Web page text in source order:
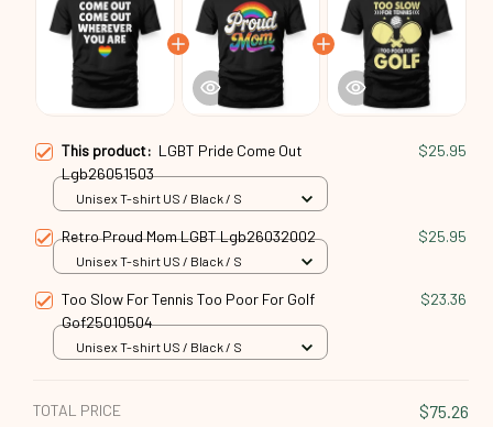
This product: LGBT Pride Come Out
Lgb26051503
$25.95
Unisex T-shirt US / Black / S
Retro Proud Mom LGBT Lgb26032002 $25.95
Unisex T-shirt US / Black / S
Too Slow For Tennis Too Poor For Golf
Gof25010504
$23.36
Unisex T-shirt US / Black / S
TOTAL PRICE $75.26